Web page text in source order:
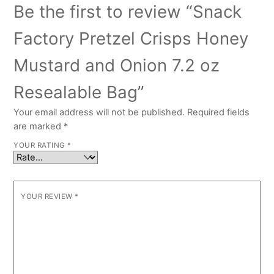
Be the first to review “Snack
Factory Pretzel Crisps Honey
Mustard and Onion 7.2 oz
Resealable Bag”
Your email address will not be published. Required fields
are marked *
YOUR RATING *
YOUR REVIEW *